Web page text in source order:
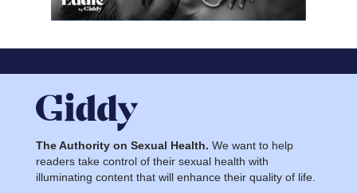
The Authority on Sexual Health. We want to help
readers take control of their sexual health with
illuminating content that will enhance their quality of life.